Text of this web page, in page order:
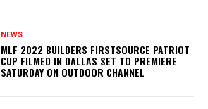
NEWS
MLF 2022 BUILDERS FIRSTSOURCE PATRIOT
CUP FILMED IN DALLAS SET TO PREMIERE
SATURDAY ON OUTDOOR CHANNEL